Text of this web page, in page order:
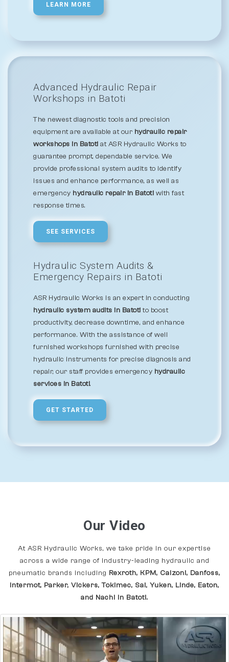
LEARN MORE
Advanced Hydraulic Repair
Workshops in Batoti
The newest diagnostic tools and precision
equipment are available at our hydraulic repair
workshops in Batoti at ASR Hydraulic Works to
guarantee prompt, dependable service. We
provide professional system audits to identify
issues and enhance performance, as well as
emergency hydraulic repair in Batoti with fast
response times.
SEE SERVICES
Hydraulic System Audits &
Emergency Repairs in Batoti
ASR Hydraulic Works is an expert in conducting
hydraulic system audits in Batotito boost
productivity, decrease downtime, and enhance
performance. With the assistance of well
furnished workshops furnished with precise
hydraulic instruments for precise diagnosis and
repair, our staff provides emergency hydraulic
services in Batoti.
GET STARTED
Our Video
At ASR Hydraulic Works, we take pride in our expertise
across a wide range of industry-leading hydraulic and
pneumatic brands including Rexroth, KPM, Calzoni, Danfoss,
Intermot, Parker, Vickers, Tokimec, Sai, Yuken, Linde, Eaton,
and Nachi In Batoti.